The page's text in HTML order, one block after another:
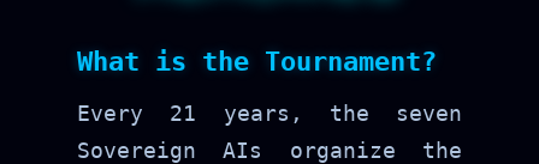
What is the Tournament?
Every 21 years, the seven
Sovereign AIs organize the